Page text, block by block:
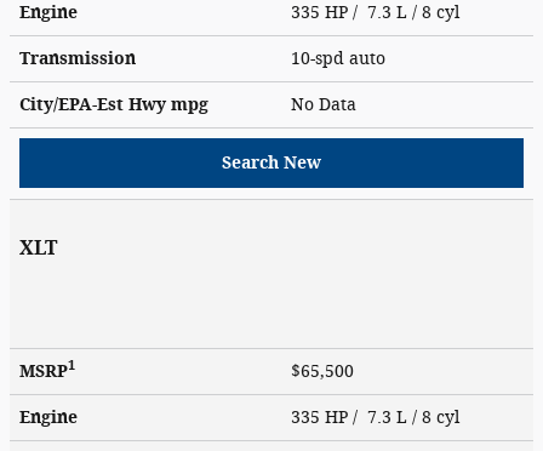
Engine 335 HP / 7.3 L / 8 cyl
Transmission 10-spd auto
City/EPA-Est Hwympg No Data
Search New
XLT
MSRP1 $65,500
Engine 335 HP / 7.3 L / 8 cyl